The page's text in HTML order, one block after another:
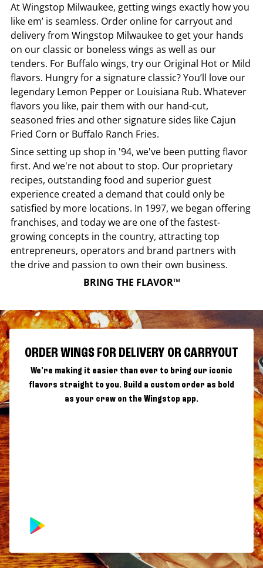
AtWingstop Milwaukee, getting wings exactly how you
like em’ is seamless. Order online for carryout and
delivery from Wingstop Milwaukeeto get your hands
on our classic or boneless wings as well as our
tenders. For Buffalo wings, try our Original Hot or Mild
flavors. Hungry for a signature classic? You’ll love our
legendary Lemon Pepper or Louisiana Rub. Whatever
flavors you like, pair them with our hand-cut,
seasoned fries and other signature sides like Cajun
Fried Corn or Buffalo Ranch Fries.
Since setting up shop in '94, we've been putting flavor
first. And we're not about to stop. Our proprietary
recipes, outstanding food and superior guest
experience created a demand that could only be
satisfied by more locations. In 1997, we began offering
franchises, and today we are one of the fastest-
growing concepts in the country, attracting top
entrepreneurs, operators and brand partners with
the drive and passion to own their own business.
BRING THE FLAVOR™
ORDER WINGS FOR DELIVERY OR CARRYOUT
We're making it easier than ever to bring our iconic
flavors straight to you. Build a custom order as bold
as your crew on the Wingstop app.